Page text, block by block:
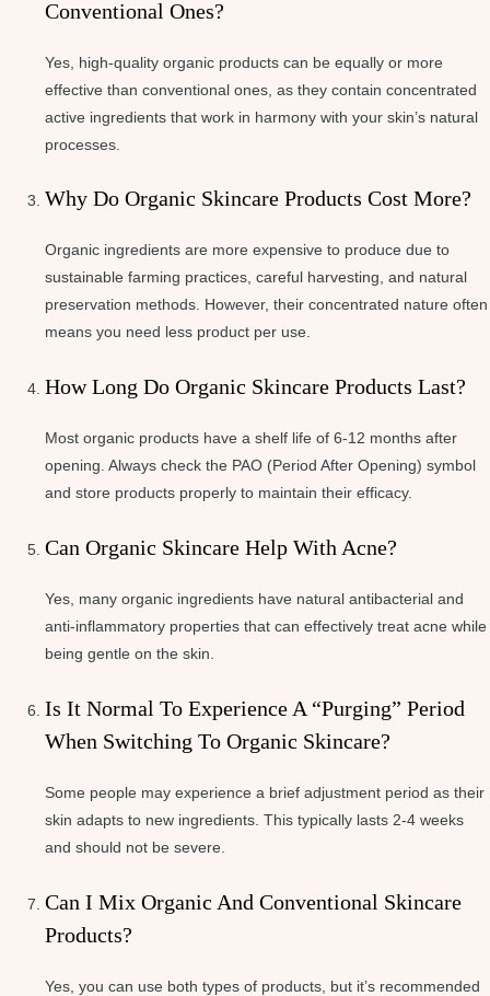
Conventional Ones?
Yes, high-quality organic products can be equally or more
effective than conventional ones, as they contain concentrated
active ingredients that work in harmony with your skin’s natural
processes.
Why Do Organic Skincare Products Cost More?
Organic ingredients are more expensive to produce due to
sustainable farming practices, careful harvesting, and natural
preservation methods. However, their concentrated nature often
means you need less product per use.
How Long Do Organic Skincare Products Last?
Most organic products have a shelf life of 6-12 months after
opening. Always check the PAO (Period After Opening) symbol
and store products properly to maintain their efficacy.
Can Organic Skincare Help With Acne?
Yes, many organic ingredients have natural antibacterial and
anti-inflammatory properties that can effectively treat acne while
being gentle on the skin.
Is It Normal To Experience A “purging” Period
When Switching To Organic Skincare?
Some people may experience a brief adjustment period as their
skin adapts to new ingredients. This typically lasts 2-4 weeks
and should not be severe.
Can I Mix Organic And Conventional Skincare
Products?
Yes, you can use both types of products, but it’s recommended